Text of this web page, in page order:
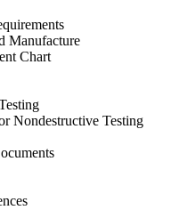
Manufacture
Chart
Nondestructive Testing